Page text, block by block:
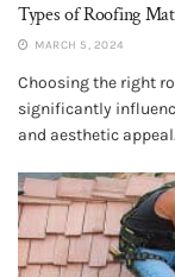
Types of Roofing
MARCH 5, 2024
Choosing the right
significantly
and aesthetic